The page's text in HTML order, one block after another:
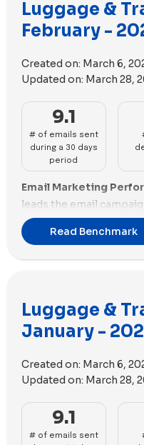
Luggage &
February -
Created on: March 6,
Updated on: March 28,
9.1
# of emails sent
during a 30 days
period
Email Marketing
leads the email
followed by Paravel's
sent 14 emails, while
behind with fewer
email volume
several brands like Arlo
robust email strategies.
Email Deliverability
out with an excellent
top deliverability.
with good scores of -
Read Benchmark
Luggage &
January -
Created on: March 6,
Updated on: March 28,
9.1
# of emails sent